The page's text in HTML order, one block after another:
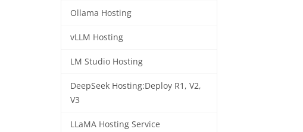
Ollama Hosting
vLLM Hosting
LM Studio Hosting
DeepSeek Hosting:Deploy R1, V2,
V3
LLaMA Hosting Service